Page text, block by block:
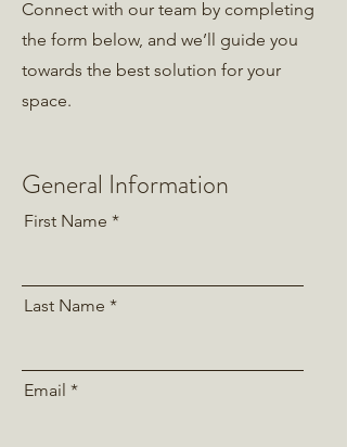
Connect with our team by completing
the form below, and we’ll guide you
towards the best solution for your
space.
General Information
First Name
Last Name
Email